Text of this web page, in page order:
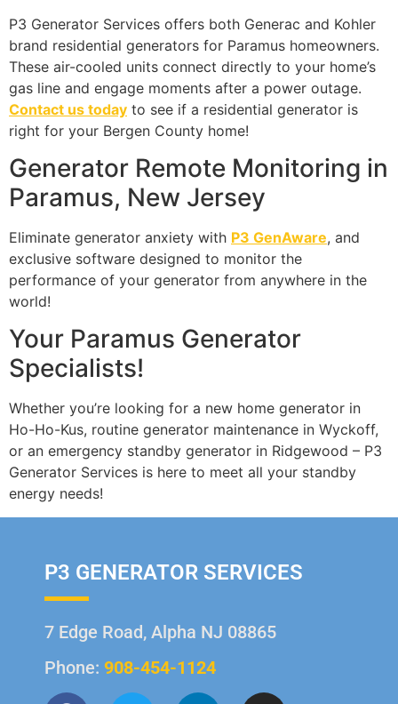
P3 Generator Services offers both Generac and Kohler
brand residential generators for Paramus homeowners.
These air-cooled units connect directly to your home’s
gas line and engage moments after a power outage.
Contact us today to see if a residential generator is
right for your Bergen County home!
Generator Remote Monitoring in
Paramus, New Jersey
Eliminate generator anxiety with P3 GenAware, and
exclusive software designed to monitor the
performance of your generator from anywhere in the
world!
Your Paramus Generator
Specialists!
Whether you’re looking for a new home generator in
Ho-Ho-Kus, routine generator maintenance in Wyckoff,
or an emergency standby generator in Ridgewood – P3
Generator Services is here to meet all your standby
energy needs!
P3 GENERATOR SERVICES
7 Edge Road, Alpha NJ 08865
Phone: 908-454-1124